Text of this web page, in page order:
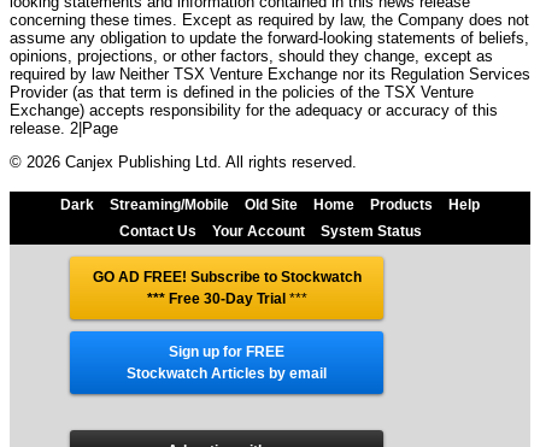
concerning these times. Except as required by law, the Company does not
assume any obligation to update the forward-looking statements of beliefs,
opinions, projections, or other factors, should they change, except as
required by law Neither TSX Venture Exchange nor its Regulation Services
Provider (as that term is defined in the policies of the TSX Venture
Exchange) accepts responsibility for the adequacy or accuracy of this
release. 2|Page
© 2026 Canjex Publishing Ltd. All rights reserved.
Dark Streaming/Mobile Old Site Home Products
Help
Contact Us
Your Account System Status
GO AD FREE! Subscribe to Stockwatch
*** Free 30-Day Trial ***
Sign up for FREE
Stockwatch Articles by email